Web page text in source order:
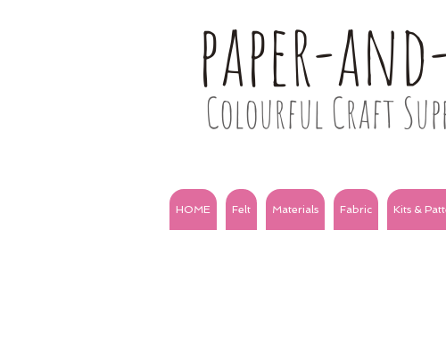
paper-
Colourful Craft
HOME Felt Materials Fabric Kits &